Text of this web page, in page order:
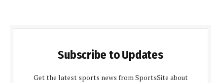
Subscribe to Updates
Get the latest sports news from SportsSite about